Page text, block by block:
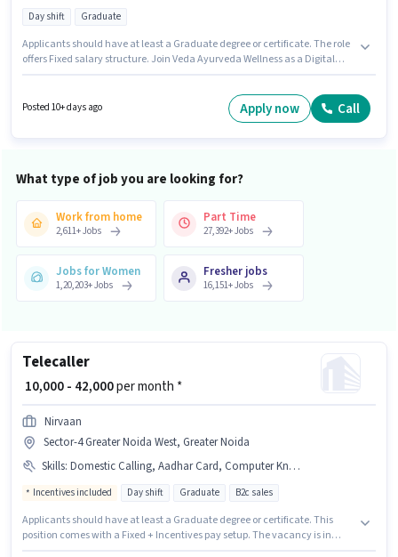
Day shift Graduate
Applicants should have at least a Graduate degree or certificate. The role
offers Fixed salary structure. Join Veda Ayurveda Wellness as a Digital
Social Media for this role. This job role is located in Gaur City 1, Greater
Noida. Having access to Laptop/Desktop is important for the job role.
Posted 10+ days ago Apply now Call
What type of job you are looking for?
Work from home
2,611+Jobs
Part Time
27,392+Jobs
Jobs for Women
1,20,203+Jobs
Fresher jobs
16,151+Jobs
Telecaller
₹ 10,000 - 42,000per month *
Nirvaan
Sector-4 Greater Noida West, Greater Noida
Skills: Domestic Calling, Aadhar Card, Computer Knowledge, Non-voice/Chat Process, Query Resolution, International Calling
Incentives included Day shift Graduate B2c sales
Applicants should have at least a Graduate degree or certificate. This
position comes with a Fixed + Incentives pay setup. The vacancy is in